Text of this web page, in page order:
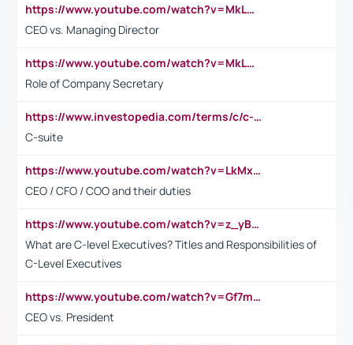
https://www.youtube.com/watch?v=MkLwnY-pA7I&t=3s
CEO vs. Managing Director
https://www.youtube.com/watch?v=MkLwnY-pA7I&t=3s
Role of Company Secretary
https://www.investopedia.com/terms/c/c-suite.asp
C-suite
https://www.youtube.com/watch?v=LkMxsdCp7Mk&t=2s
CEO / CFO / COO and their duties
https://www.youtube.com/watch?v=z_yBBjIgSFE
What are C-level Executives? Titles and Responsibilities of
C-Level Executives
https://www.youtube.com/watch?v=Gf7mPPBb-LU
CEO vs. President